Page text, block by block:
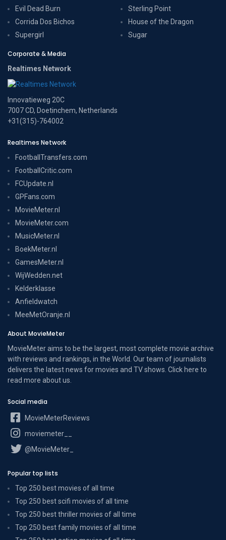
Evil Dead Burn
Corrida Dos Bichos
Supergirl
Sterling Point
House of the Dragon
Sugar
Corporate & Media
Realtimes Network
Innovatieweg 20C
7007 CD, Doetinchem, Netherlands
+31(315)-764002
Realtimes Network
FootballTransfers.com
FootballCritic.com
FCUpdate.nl
GPFans.com
MovieMeter.nl
MovieMeter.com
MusicMeter.nl
BoekMeter.nl
GamesMeter.nl
WijWedden.net
Kelderklasse
Anfieldwatch
MeeMetOranje.nl
About MovieMeter
MovieMeter aims to be the largest, most complete movie archive
with reviews and rankings, in the World. Our team of journalists
delivers the latest news for movies and TV shows. Click here to
read more about us
Social media
MovieMeterReviews
moviemeter__
@MovieMeter_
Popular top lists
Top 250 best movies of all time
Top 250 best scifi movies of all time
Top 250 best thriller movies of all time
Top 250 best family movies of all time